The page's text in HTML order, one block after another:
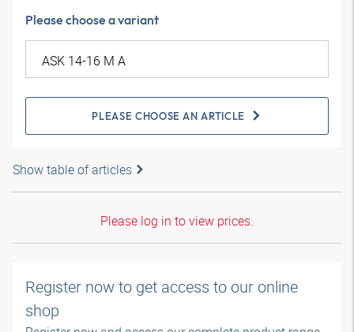
Please choose a variant
PLEASE CHOOSE AN ARTICLE
Show table of articles
Please log in to view prices.
Register now to get access to our online
shop